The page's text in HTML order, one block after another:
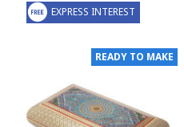
EXPRESS INTEREST
READY TO MAKE